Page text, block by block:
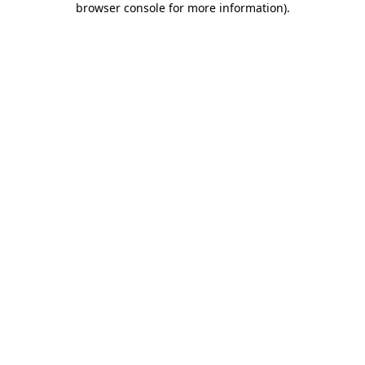
browser console for more information).